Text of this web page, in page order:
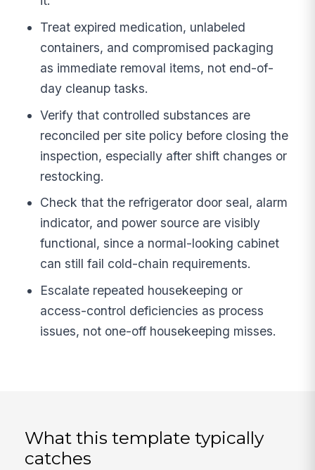
Treat expired medication, unlabeled
containers, and compromised packaging
as immediate removal items, not end-of-
day cleanup tasks.
Verify that controlled substances are
reconciled per site policy before closing the
inspection, especially after shift changes or
restocking.
Check that the refrigerator door seal, alarm
indicator, and power source are visibly
functional, since a normal-looking cabinet
can still fail cold-chain requirements.
Escalate repeated housekeeping or
access-control deficiencies as process
issues, not one-off housekeeping misses.
What this template typically
catches